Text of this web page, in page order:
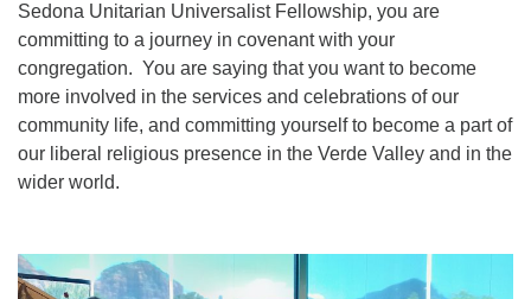
Sedona Unitarian Universalist Fellowship, you are
committing to a journey in covenant with your
congregation. You are saying that you want to become
more involved in the services and celebrations of our
community life, and committing yourself to become a part of
our liberal religious presence in the Verde Valley and in the
wider world.